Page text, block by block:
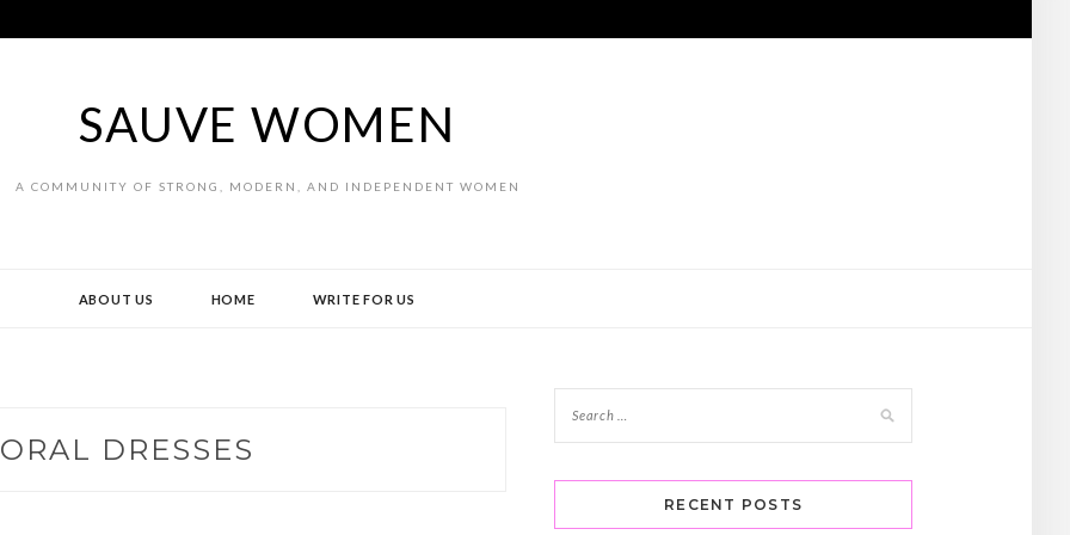
SAUVE WOMEN
A COMMUNITY OF STRONG, MODERN, AND INDEPENDENT WOMEN
ABOUT US HOME WRITE FOR US
DRESSES
RECENT POSTS